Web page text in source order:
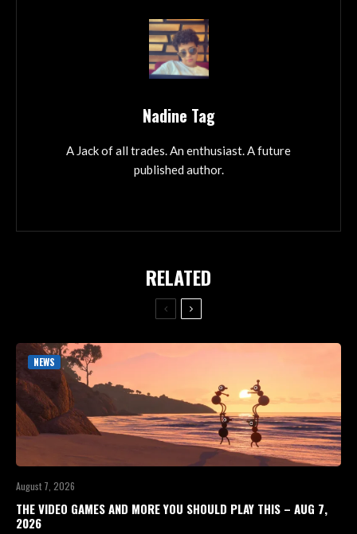
Nadine Tag
A Jack of all trades. An enthusiast. A future
published author.
RELATED
NEWS
August 7, 2026
THE VIDEO GAMES AND MORE YOU SHOULD PLAY THIS – AUG 7,
2026